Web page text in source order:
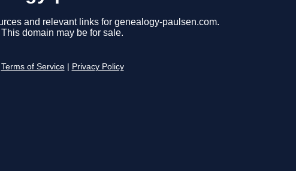
and relevant links for genealogy-paulsen.com.
This domain may be for sale.
Terms of Service Privacy Policy